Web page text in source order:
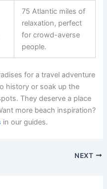
75 Atlantic miles of
relaxation, perfect
for crowd-averse
people.
for a travel adventure
history or soak up the
They deserve a place
more beach inspiration?
in our guides.
NEXT